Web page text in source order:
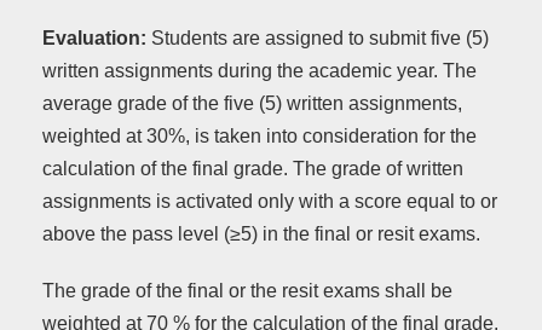
Evaluation: Students are assigned to submit five (5)
written assignments during the academic year. The
average grade of the five (5) written assignments,
weighted at 30%, is taken into consideration for the
calculation of the final grade. The grade of written
assignments is activated only with a score equal to or
above the pass level (≥5) in the final or resit exams.
The grade of the final or the resit exams shall be
weighted at 70 % for the calculation of the final grade.